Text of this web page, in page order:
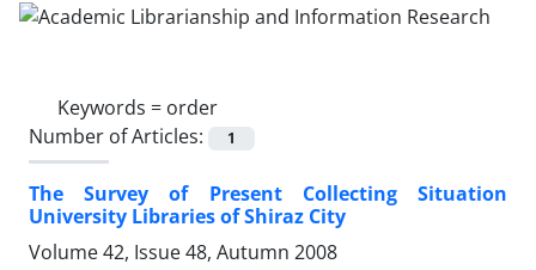
Keywords = order
Number of Articles:
1
The Survey of Present Collecting Situation
University Libraries of Shiraz City
Volume 42, Issue 48, Autumn 2008